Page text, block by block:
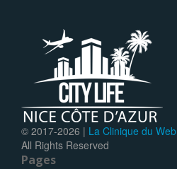
© 2017-2026 | La Clinique du Web
All Rights Reserved
Pages